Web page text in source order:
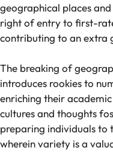
geographical places
right of entry to first-
contributing to an extra
The breaking of
introduces rookies to
enriching their
cultures and thoughts
preparing individuals to
wherein variety is a